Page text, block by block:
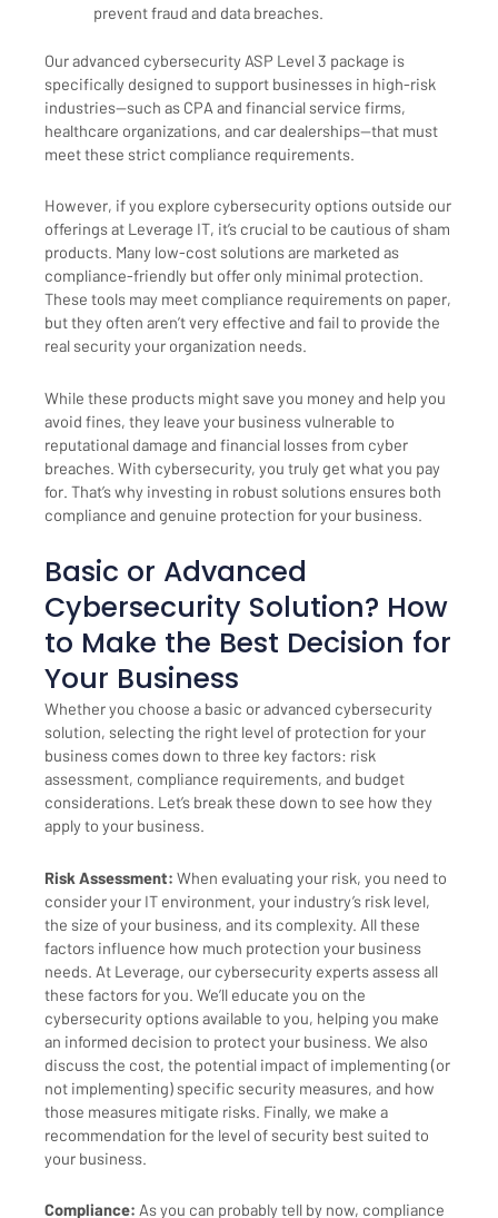
prevent fraud and data breaches.
Our advanced cybersecurity ASP Level 3 package is
specifically designed to support businesses in high-risk
industries—such as CPA and financial service firms,
healthcare organizations, and car dealerships—that must
meet these strict compliance requirements.
However, if you explore cybersecurity options outside our
offerings at Leverage IT, it’s crucial to be cautious of sham
products. Many low-cost solutions are marketed as
compliance-friendly but offer only minimal protection.
These tools may meet compliance requirements on paper,
but they often aren’t very effective and fail to provide the
real security your organization needs.
While these products might save you money and help you
avoid fines, they leave your business vulnerable to
reputational damage and financial losses from cyber
breaches. With cybersecurity, you truly get what you pay
for. That’s why investing in robust solutions ensures both
compliance and genuine protection for your business.
Basic or Advanced
Cybersecurity Solution? How
to Make the Best Decision for
Your Business
Whether you choose a basic or advanced cybersecurity
solution, selecting the right level of protection for your
business comes down to three key factors: risk
assessment, compliance requirements, and budget
considerations. Let’s break these down to see how they
apply to your business.
Risk Assessment: When evaluating your risk, you need to
consider your IT environment, your industry’s risk level,
the size of your business, and its complexity. All these
factors influence how much protection your business
needs. At Leverage, our cybersecurity experts assess all
these factors for you. We’ll educate you on the
cybersecurity options available to you, helping you make
an informed decision to protect your business. We also
discuss the cost, the potential impact of implementing (or
not implementing) specific security measures, and how
those measures mitigate risks. Finally, we make a
recommendation for the level of security best suited to
your business.
Compliance: As you can probably tell by now, compliance